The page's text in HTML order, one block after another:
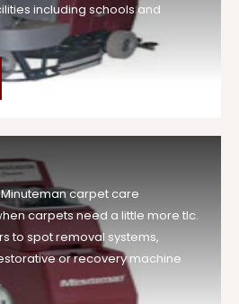
including schools and
carpet care
carpets need a little more tlc.
to spot removal systems,
or recovery machine